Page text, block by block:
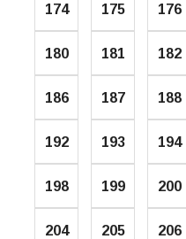
174 175 176
180 181 182
186 187 188
192 193 194
198 199 200
204 205 206